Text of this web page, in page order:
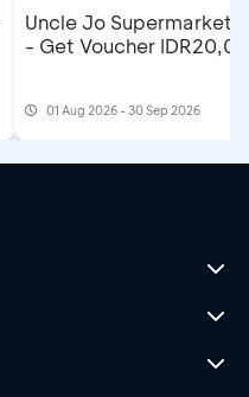
Uncle Jo Supermarket
- Get Voucher
01 Aug 2026 - 30 Sep 2026